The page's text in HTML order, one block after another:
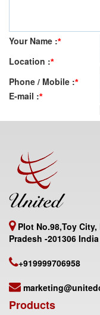
Your Name :*
Location :*
Phone / Mobile :*
E-mail :*
Plot No.98,Toy City,
Pradesh -201306 India
+919999706958
Products